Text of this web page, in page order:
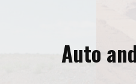
Auto